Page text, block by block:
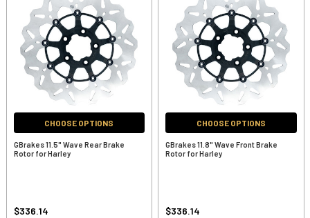
CHOOSE OPTIONS
GBrakes 11.5" Wave Rear Brake
Rotor for Harley
$336.14
CHOOSE OPTIONS
GBrakes 11.8" Wave Front Brake
Rotor for Harley
$336.14